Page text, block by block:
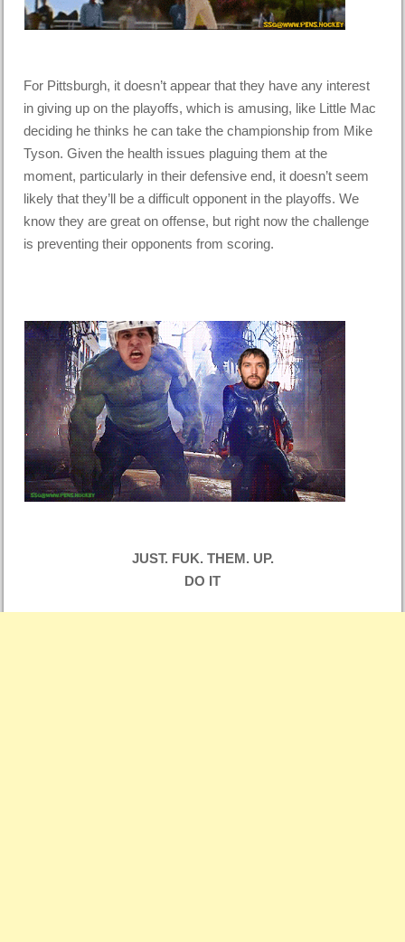
For Pittsburgh, it doesn’t appear that they have any interest
in giving up on the playoffs, which is amusing, like Little Mac
deciding he thinks he can take the championship from Mike
Tyson. Given the health issues plaguing them at the
moment, particularly in their defensive end, it doesn’t seem
likely that they’ll be a difficult opponent in the playoffs. We
know they are great on offense, but right now the challenge
is preventing their opponents from scoring.
JUST. FUK. THEM. UP.
DO IT